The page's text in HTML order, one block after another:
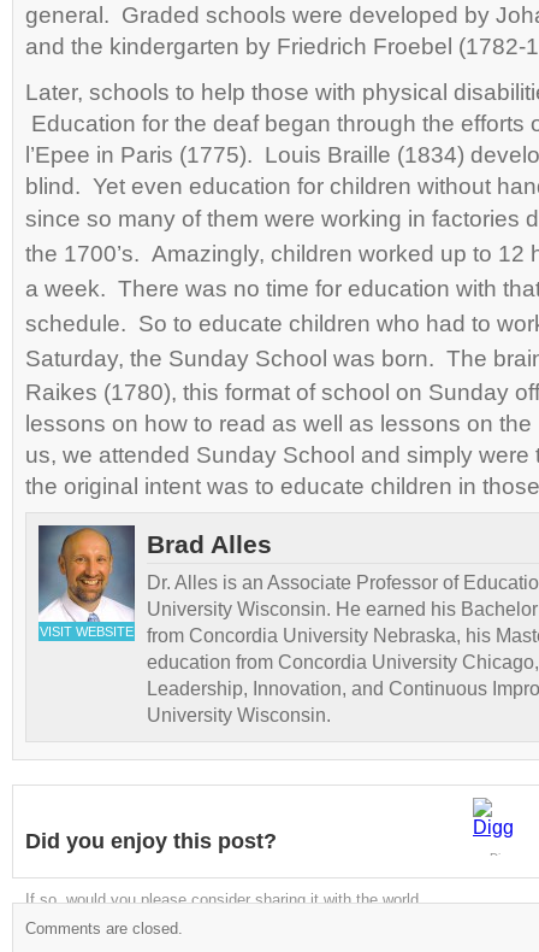
general. Graded schools were developed by
and the kindergarten by Friedrich Froebel (1782-
Later, schools to help those with physical
Education for the deaf began through the efforts
l’Epee in Paris (1775). Louis Braille (1834)
blind. Yet even education for children without
since so many of them were working in factories
the 1700’s. Amazingly, children worked up to 12
a week. There was no time for education with
schedule. So to educate children who had to
Saturday, the Sunday School was born. The
Raikes (1780), this format of school on Sunday
lessons on how to read as well as lessons on
us, we attended Sunday School and simply were
the original intent was to educate children in
VISIT WEBSITE
Brad Alles
Dr. Alles is an Associate Professor of
University Wisconsin. He earned his
from Concordia University Nebraska, his
education from Concordia University
Leadership, Innovation, and Continuous
University Wisconsin.
Did you enjoy this post?
If so, would you please consider sharing it with the world
Digg
Comments are closed.